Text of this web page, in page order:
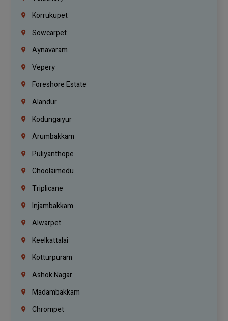
Korrukupet
Sowcarpet
Aynavaram
Vepery
Foreshore Estate
Alandur
Kodungaiyur
Arumbakkam
Puliyanthope
Choolaimedu
Triplicane
Injambakkam
Alwarpet
Keelkattalai
Kotturpuram
Ashok Nagar
Madambakkam
Chrompet